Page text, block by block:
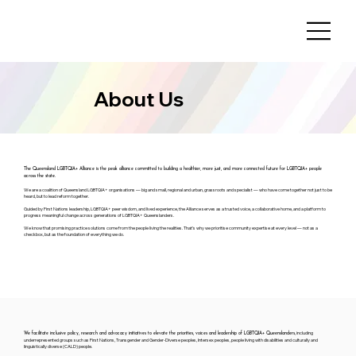
About Us
The Queensland LGBTQIA+ Alliance is the peak alliance committed to building a healthier, more just, and more connected future for LGBTQIA+ people
across the state.
We are a coalition of Queensland LGBTQIA+ organisations — big and small, regional and urban, grassroots and specialist — who have come together not just to be
heard, but to lead reform together.
Guided by First Nations leadership, LGBTQIA+ peer wisdom, and lived experience, the Alliance serves as a trusted voice, a collaborative home, and a platform to
progress meaningful change across generations of LGBTQIA+ Queenslanders.
We know that promising practice solutions come from the people living the realities. That’s why we prioritise community expertise at every level — not as a
checkbox, but as the foundation of everything we do.
We facilitate inclusive policy, research and advocacy initiatives to elevate the priorities, voices and leadership of LGBTQIA+ Queenslanders , including
underrepresented groups such as First Nations, Transgender and Gender-Diverse peoples, Intersex peoples, people living with disabilities and culturally and
linguistically diverse (CALD) people.